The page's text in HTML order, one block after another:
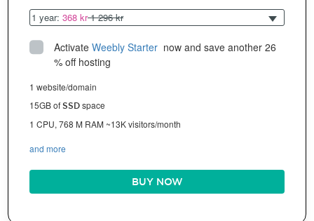
1 year: 368 kr1 296 kr
Activate Weebly Starter now and save another 26
% off hosting
1 website/domain
15GB ofSSDspace
1 CPU, 768 M RAM ~13K visitors/month
and more
BUY NOW